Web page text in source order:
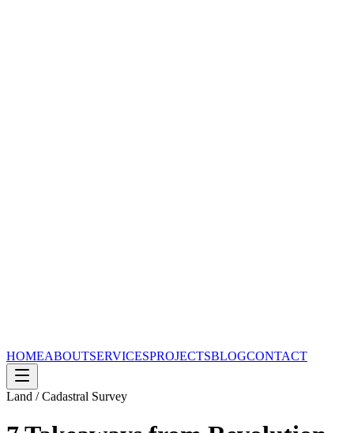
HOMEABOUTSERVICESPROJECTSBLOGCONTACT
Land / Cadastral Survey